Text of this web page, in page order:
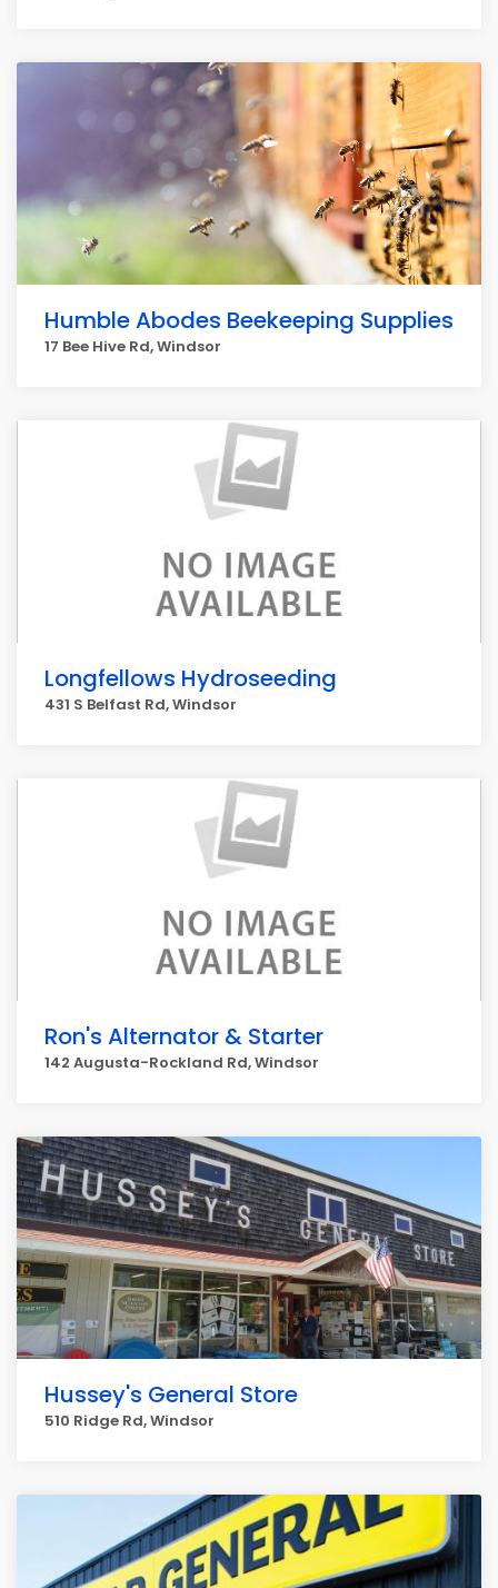
Humble Abodes Beekeeping Supplies
17 Bee Hive Rd, Windsor
Longfellows Hydroseeding
431 S Belfast Rd, Windsor
Ron's Alternator & Starter
142 Augusta-Rockland Rd, Windsor
Hussey's General Store
510 Ridge Rd, Windsor